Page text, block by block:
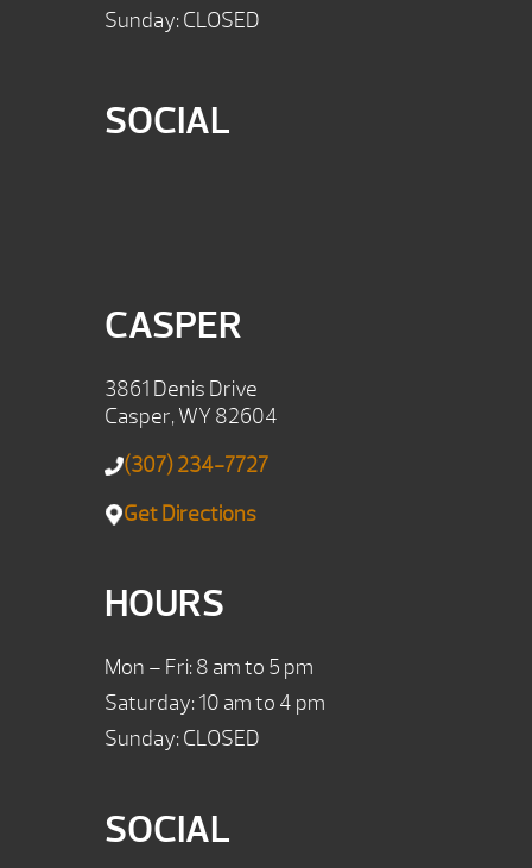
Sunday: CLOSED
SOCIAL
CASPER
3861 Denis Drive
Casper, WY 82604
(307) 234-7727
Get Directions
HOURS
Mon – Fri: 8 am to 5 pm
Saturday: 10 am to 4 pm
Sunday: CLOSED
SOCIAL